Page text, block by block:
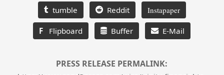
tumble Reddit Instapaper
F Flipboard Buffer E-Mail
PRESS RELEASE PERMALINK: